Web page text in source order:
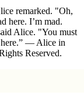
remarked. "Oh,
here. I’m mad.
Alice. "You must
here.” ― Alice in
Reserved.